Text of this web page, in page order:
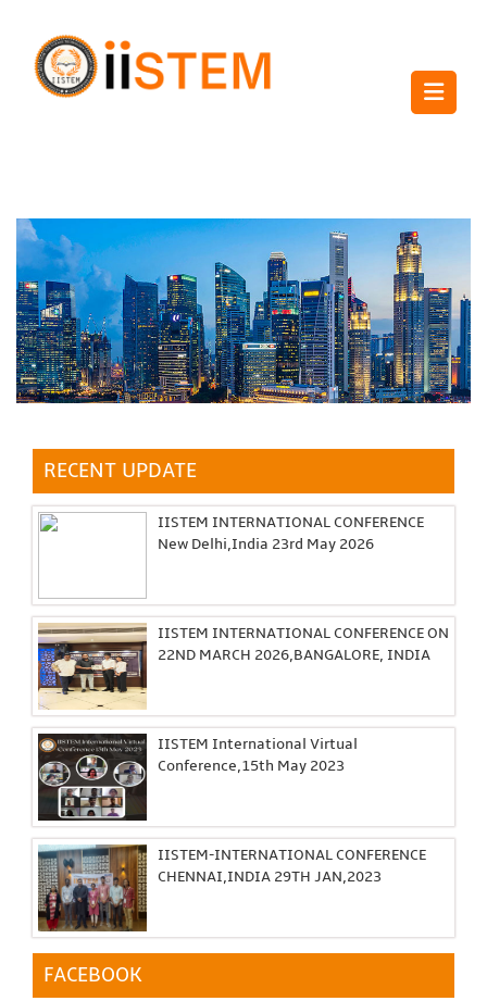
RECENT UPDATE
IISTEM INTERNATIONAL CONFERENCE
New Delhi,India 23rd May 2026
IISTEM INTERNATIONAL CONFERENCE ON
22ND MARCH 2026,BANGALORE, INDIA
IISTEM International Virtual
Conference,15th May 2023
IISTEM-INTERNATIONAL CONFERENCE
CHENNAI,INDIA 29TH JAN,2023
FACEBOOK